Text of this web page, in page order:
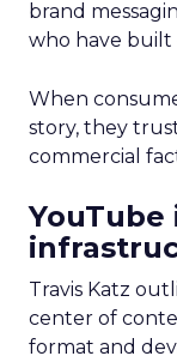
brand
who have built
When
story, they
commercial
YouTube
Travis Katz
center of
format and